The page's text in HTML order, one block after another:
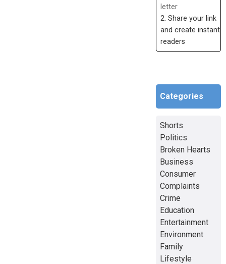
letter
2. Share your link
and create instant
readers
Categories
Shorts
Politics
Broken Hearts
Business
Consumer
Complaints
Crime
Education
Entertainment
Environment
Family
Lifestyle